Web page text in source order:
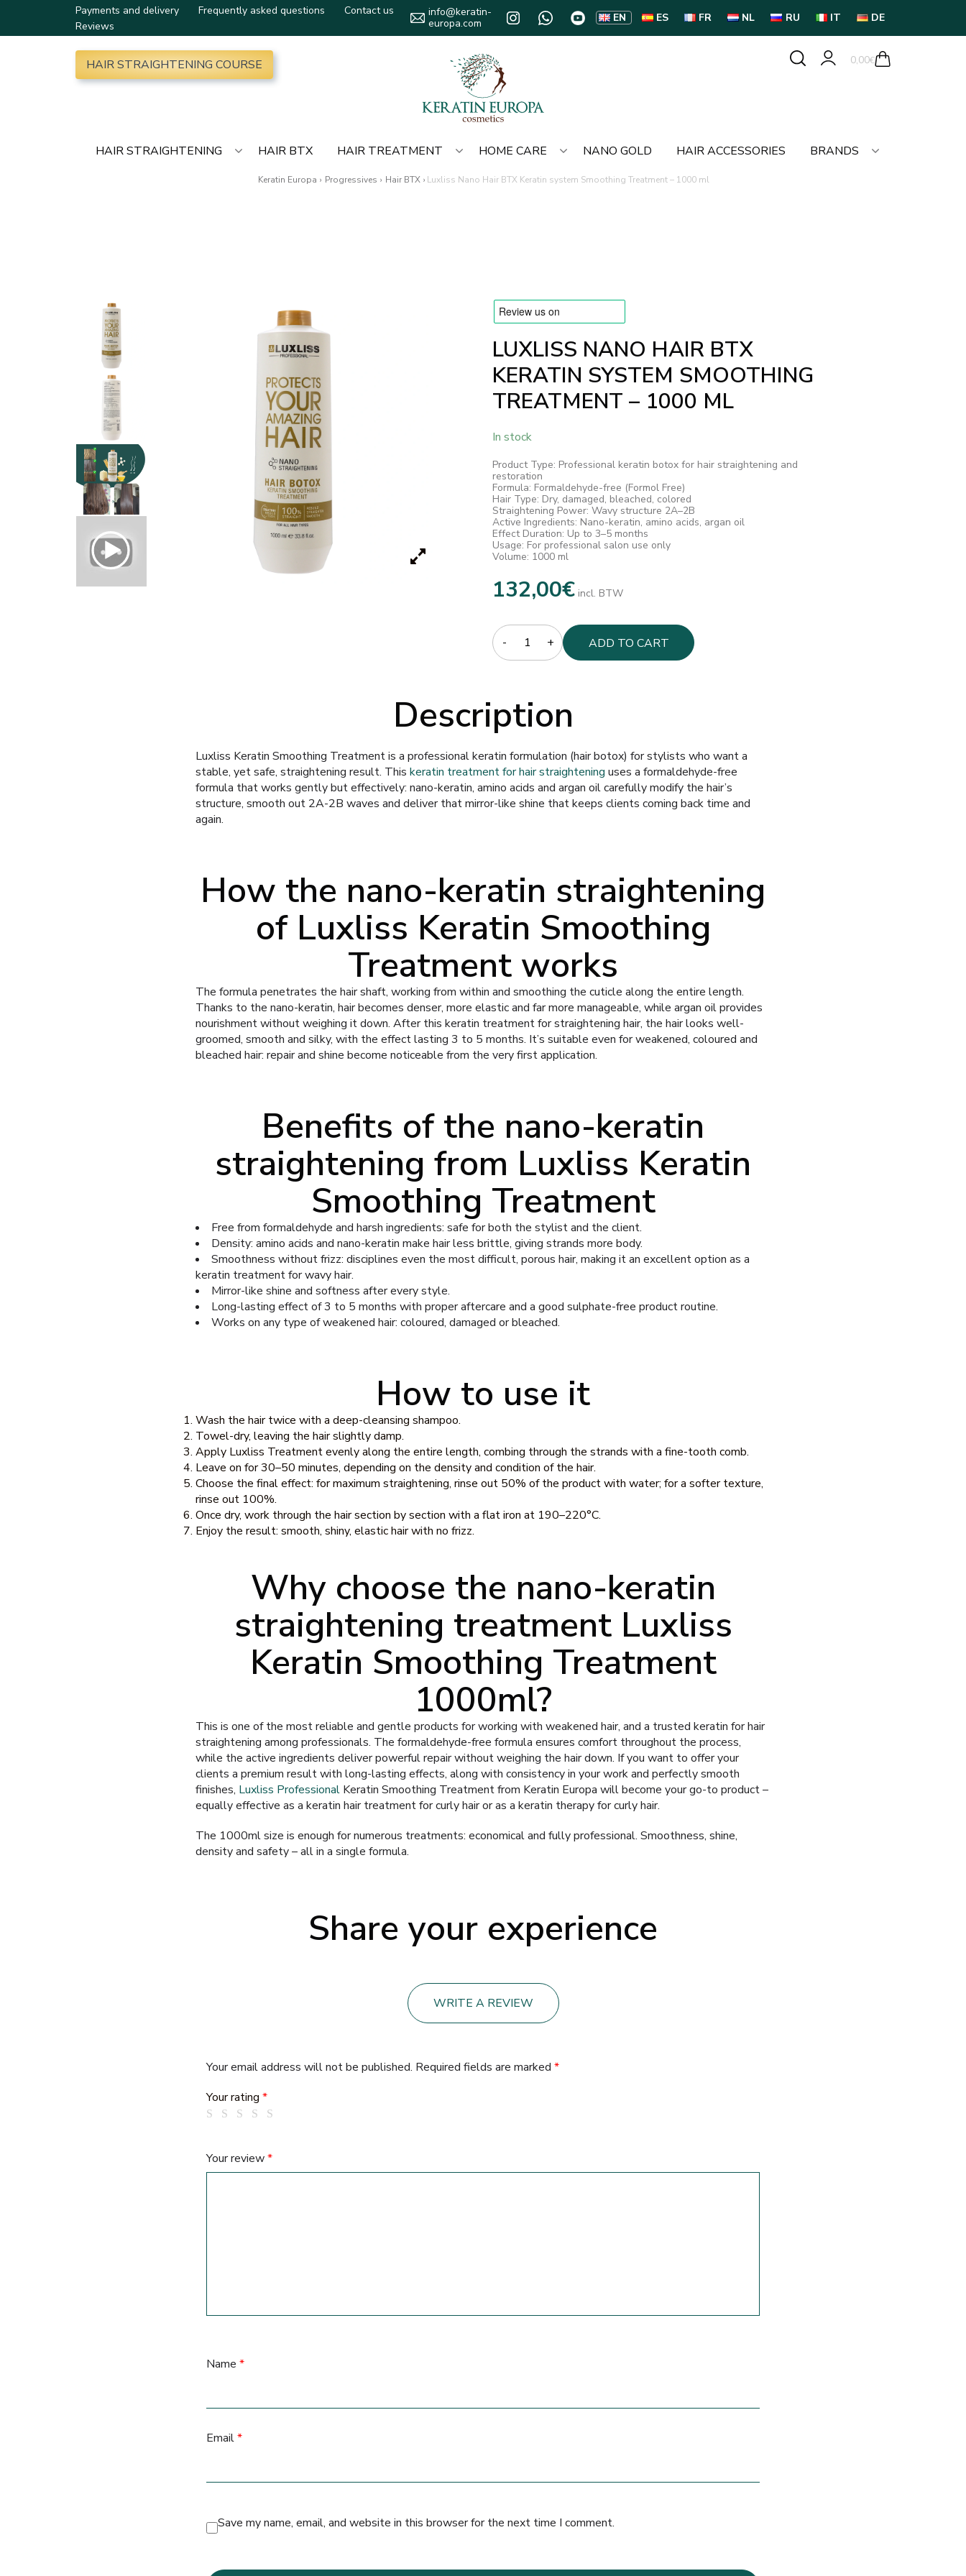
Payments and delivery Frequently asked questions
Contact us
Reviews
info@keratin-
europa.com
EN ES FR NL RU IT DE
HAIR STRAIGHTENING COURSE 0,00€
HAIR STRAIGHTENING HAIR BTX HAIR TREATMENT HOME CARE NANO GOLD HAIR ACCESSORIES BRANDS
Keratin Europa › Progressives › Hair BTX › Luxliss Nano Hair BTX Keratin system Smoothing Treatment – 1000 ml
LUXLISS NANO HAIR BTX
KERATIN SYSTEM SMOOTHING
TREATMENT – 1000 ML
In stock
Product Type: Professional keratin botox for hair straightening and
restoration
Formula: Formaldehyde-free (Formol Free)
Hair Type: Dry, damaged, bleached, colored
Straightening Power: Wavy structure 2A–2B
Active Ingredients: Nano-keratin, amino acids, argan oil
Effect Duration: Up to 3–5 months
Usage: For professional salon use only
Volume: 1000 ml
132,00€ incl. BTW
Quantity
ADD TO CART
Description
Luxliss Keratin Smoothing Treatment is a professional keratin formulation (hair botox) for stylists who want a
stable, yet safe, straightening result. This keratin treatment for hair straightening uses a formaldehyde-free
formula that works gently but effectively: nano-keratin, amino acids and argan oil carefully modify the hair’s
structure, smooth out 2A-2B waves and deliver that mirror-like shine that keeps clients coming back time and
again.
How the nano-keratin straightening
of Luxliss Keratin Smoothing
Treatment works
The formula penetrates the hair shaft, working from within and smoothing the cuticle along the entire length.
Thanks to the nano-keratin, hair becomes denser, more elastic and far more manageable, while argan oil provides
nourishment without weighing it down. After this keratin treatment for straightening hair, the hair looks well-
groomed, smooth and silky, with the effect lasting 3 to 5 months. It’s suitable even for weakened, coloured and
bleached hair: repair and shine become noticeable from the very first application.
Benefits of the nano-keratin
straightening from Luxliss Keratin
Smoothing Treatment
Free from formaldehyde and harsh ingredients: safe for both the stylist and the client.
Density: amino acids and nano-keratin make hair less brittle, giving strands more body.
Smoothness without frizz: disciplines even the most difficult, porous hair, making it an excellent option as a
keratin treatment for wavy hair.
Mirror-like shine and softness after every style.
Long-lasting effect of 3 to 5 months with proper aftercare and a good sulphate-free product routine.
Works on any type of weakened hair: coloured, damaged or bleached.
How to use it
Wash the hair twice with a deep-cleansing shampoo.
Towel-dry, leaving the hair slightly damp.
Apply Luxliss Treatment evenly along the entire length, combing through the strands with a fine-tooth comb.
Leave on for 30–50 minutes, depending on the density and condition of the hair.
Choose the final effect: for maximum straightening, rinse out 50% of the product with water; for a softer texture,
rinse out 100%.
Once dry, work through the hair section by section with a flat iron at 190–220°C.
Enjoy the result: smooth, shiny, elastic hair with no frizz.
Why choose the nano-keratin
straightening treatment Luxliss
Keratin Smoothing Treatment
1000ml?
This is one of the most reliable and gentle products for working with weakened hair, and a trusted keratin for hair
straightening among professionals. The formaldehyde-free formula ensures comfort throughout the process,
while the active ingredients deliver powerful repair without weighing the hair down. If you want to offer your
clients a premium result with long-lasting effects, along with consistency in your work and perfectly smooth
finishes, Luxliss Professional Keratin Smoothing Treatment from Keratin Europa will become your go-to product –
equally effective as a keratin hair treatment for curly hair or as a keratin therapy for curly hair.
The 1000ml size is enough for numerous treatments: economical and fully professional. Smoothness, shine,
density and safety – all in a single formula.
Share your experience
WRITE A REVIEW
Your email address will not be published. Required fields are marked *
Your rating *
Your review*
Name *
Email*
Save my name, email, and website in this browser for the next time I comment.